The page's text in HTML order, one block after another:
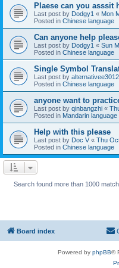
Plaese can you asssit
Last post by Dodgy1 « Mon
Posted in Chinese language
Can anyone help
Last post by Dodgy1 « Sun
Posted in Chinese language
Single Symbol
Last post by
Posted in Chinese language
anyone want to
Last post by qinbangzhi «
Posted in Mandarin language
Help with this please
Last post by Doc V « Thu
Posted in Chinese language
Search found more than 1000
Board index
Powered by phpBB®